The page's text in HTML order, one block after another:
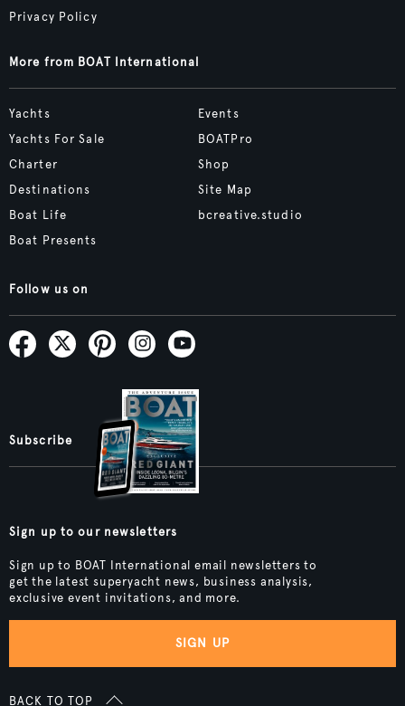
Privacy Policy
More from BOAT International
Yachts
Yachts For Sale
Charter
Destinations
Boat Life
Boat Presents
Events
BOATPro
Shop
Site Map
bcreative.studio
Follow us on
Subscribe
Sign up to our newsletters
Sign up to BOAT International email newsletters to
get the latest superyacht news, business analysis,
exclusive event invitations, and more.
SIGN UP
BACK TO TOP